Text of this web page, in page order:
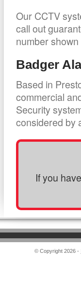
Our CCTV
call out
number
Badger
Based in
commercial
Security
considered by
If you
© Copyright 2026 -